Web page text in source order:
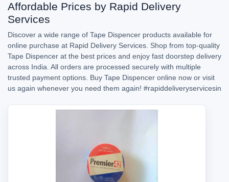
Affordable Prices by Rapid Delivery
Services
Discover a wide range of Tape Dispencer products available for
online purchase at Rapid Delivery Services. Shop from top-quality
Tape Dispencer at the best prices and enjoy fast doorstep delivery
across India. All orders are processed securely with multiple
trusted payment options. Buy Tape Dispencer online now or visit
us again whenever you need them again! #rapiddeliveryservicesin